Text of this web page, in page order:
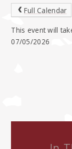
Full Calendar
This event will
07/05/2026